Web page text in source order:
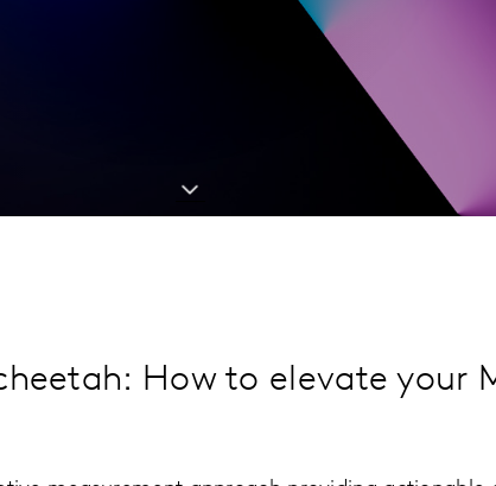
How to elevate your